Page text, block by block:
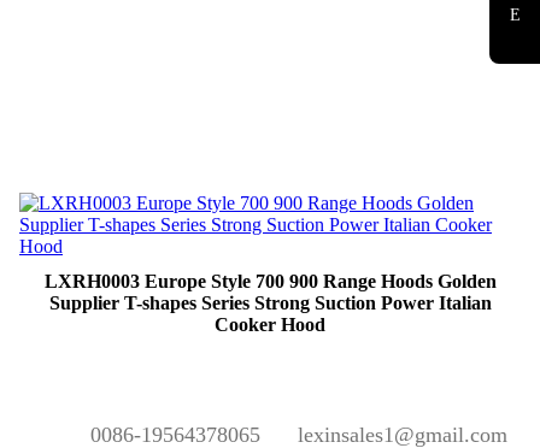
LXRH0003 Europe Style 700 900 Range Hoods Golden
Supplier T-shapes Series Strong Suction Power Italian
Cooker Hood
0086-19564378065
lexinsales1@gmail.com
E